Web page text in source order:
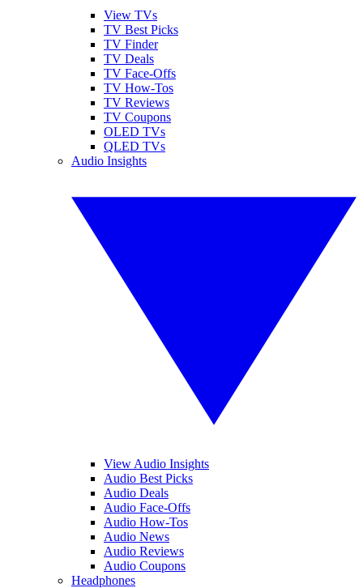
View TVs
TV Best Picks
TV Finder
TV Deals
TV Face-Offs
TV How-Tos
TV Reviews
TV Coupons
OLED TVs
QLED TVs
Audio Insights
View Audio Insights
Audio Best Picks
Audio Deals
Audio Face-Offs
Audio How-Tos
Audio News
Audio Reviews
Audio Coupons
Headphones